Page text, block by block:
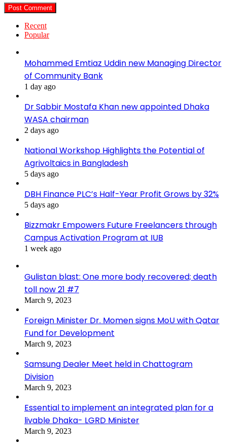
Recent
Popular
Mohammed Emtiaz Uddin new Managing Director
of Community Bank
1 day ago
Dr Sabbir Mostafa Khan new appointed Dhaka
WASA chairman
2 days ago
National Workshop Highlights the Potential of
Agrivoltaics in Bangladesh
5 days ago
DBH Finance PLC’s Half-Year Profit Grows by 32%
5 days ago
Bizzmakr Empowers Future Freelancers through
Campus Activation Program at IUB
1 week ago
Gulistan blast: One more body recovered; death
toll now 21 #7
March 9, 2023
Foreign Minister Dr. Momen signs MoU with Qatar
Fund for Development
March 9, 2023
Samsung Dealer Meet held in Chattogram
Division
March 9, 2023
Essential to implement an integrated plan for a
livable Dhaka- LGRD Minister
March 9, 2023